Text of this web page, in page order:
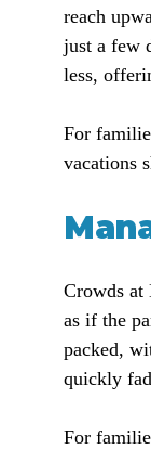
reach
just a few
less,
For
vacations
Crowds at
as if the
packed,
quickly
For